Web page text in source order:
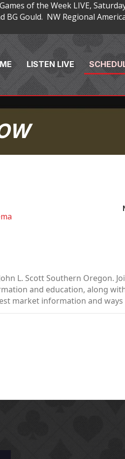
of the Week LIVE,
BG Gould. NW Regional
LISTEN LIVE
L. Scott Southern Oregon.
and education, along
market information and